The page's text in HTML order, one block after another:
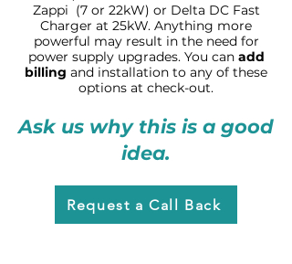
Zappi (7 or 22kW) or Delta DC Fast
Charger at 25kW. Anything more
powerful may result in the need for
power supplyupgrades. You can add
billing and installation to any of these
options at check-out.
Ask us why this is a good
idea.
Request a Call Back